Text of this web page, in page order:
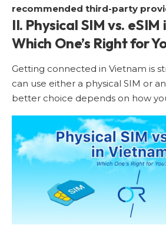
recommended third-party
II. Physical SIM vs.
Which One’s Right for
Getting connected in Vietnam is
can use either a physical SIM or
better choice depends on how